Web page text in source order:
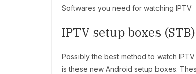
Softwares you need for watching IPTV
IPTV setup boxes (STB)
Possibly the best method to watch
is these new Android setup boxes.